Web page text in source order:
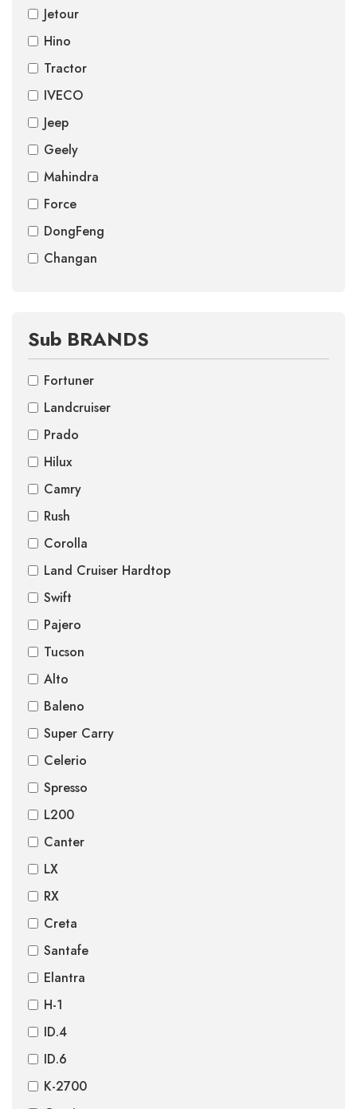
Jetour
Hino
Tractor
IVECO
Jeep
Geely
Mahindra
Force
DongFeng
Changan
Sub BRANDS
Fortuner
Landcruiser
Prado
Hilux
Camry
Rush
Corolla
Land Cruiser Hardtop
Swift
Pajero
Tucson
Alto
Baleno
Super Carry
Celerio
Spresso
L200
Canter
LX
RX
Creta
Santafe
Elantra
H-1
ID.4
ID.6
K-2700